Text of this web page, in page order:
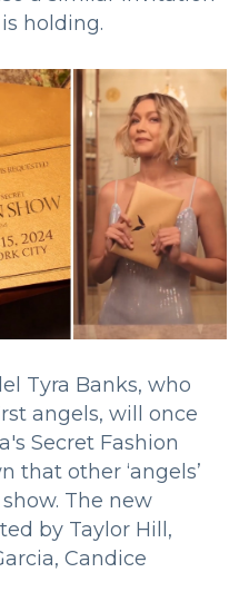
holding.
Tyra Banks, who
angels, will once
Secret Fashion
that other ‘angels’
The new
by Taylor Hill,
Candice